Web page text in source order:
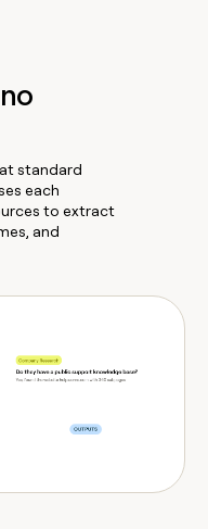
standard
each
to extract
and